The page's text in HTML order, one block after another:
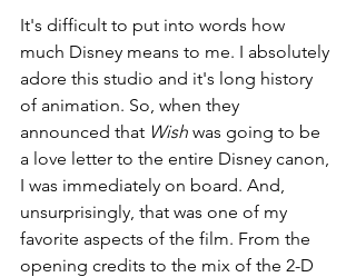
It's difficult to put into words how
much Disney means to me. I absolutely
adore this studio and it's long history
of animation. So, when they
announced that Wish was going to be
a love letter to the entire Disney canon,
I was immediately on board. And,
unsurprisingly, that was one of my
favorite aspects of the film. From the
opening credits to the mix of the 2-D